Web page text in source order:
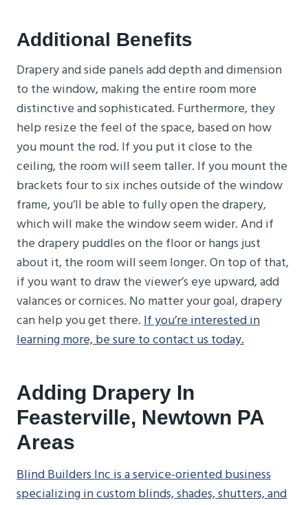
Additional Benefits
Drapery and side panels add depth and dimension
to the window, making the entire room more
distinctive and sophisticated. Furthermore, they
help resize the feel of the space, based on how
you mount the rod. If you put it close to the
ceiling, the room will seem taller. If you mount the
brackets four to six inches outside of the window
frame, you’ll be able to fully open the drapery,
which will make the window seem wider. And if
the drapery puddles on the floor or hangs just
about it, the room will seem longer. On top of that,
if you want to draw the viewer’s eye upward, add
valances or cornices. No matter your goal, drapery
can help you get there.If you’re interested in
learning more, be sure to contact us today.
Adding Drapery In
Feasterville, Newtown PA
Areas
Blind Builders Inc is a service-oriented business
specializing in custom blinds, shades, shutters, and